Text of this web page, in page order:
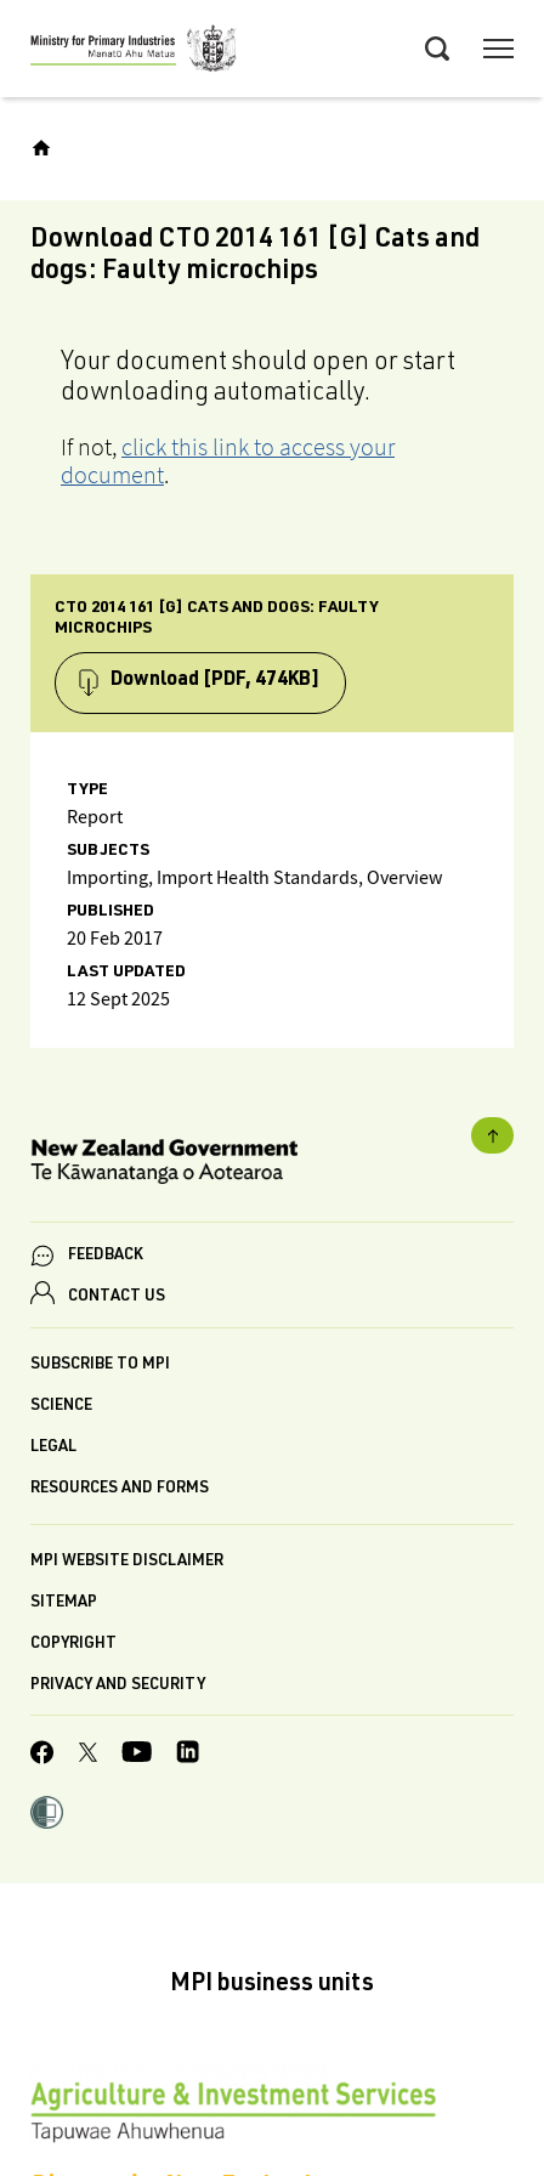
Skip
to
main
Download CTO 2014 161 [G] Cats and
dogs: Faulty microchips
Your document should open or start
downloading automatically.
If not, click this link to access your
document.
CTO 2014 161 [G] CATS AND DOGS: FAULTY
MICROCHIPS
Download [PDF, 474KB]
TYPE
Report
SUBJECTS
Importing, Import Health Standards, Overview
PUBLISHED
20 Feb 2017
LAST UPDATED
12 Sept 2025
FEEDBACK
CONTACT US
SUBSCRIBE TO MPI
SCIENCE
LEGAL
RESOURCES AND FORMS
MPI WEBSITE DISCLAIMER
SITEMAP
COPYRIGHT
PRIVACY AND SECURITY
MPI business units